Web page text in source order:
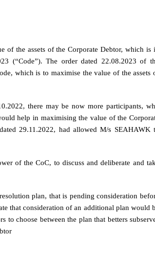
of the assets of the Corporate Debtor, which is
(“Code”). The order dated 22.08.2023 of
which is to maximise the value of the assets
there may be now more participants,
help in maximising the value of the
29.11.2022, had allowed M/s SEAHAWK
of the CoC, to discuss and deliberate and
plan, that is pending consideration
that consideration of an additional plan would
choose between the plan that betters